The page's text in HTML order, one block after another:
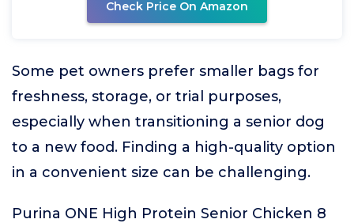
Check Price On Amazon
Some pet owners prefer smaller bags for
freshness, storage, or trial purposes,
especially when transitioning a senior dog
to a new food. Finding a high-quality option
in a convenient size can be challenging.
Purina ONE High Protein Senior Chicken 8